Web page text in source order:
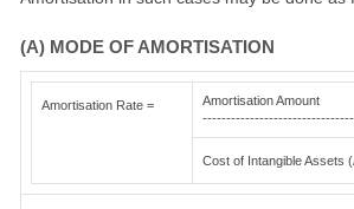
(A) MODE OF AMORTISATION
Amortisation Rate =
Amortisation Amount
Cost of Intangible Assets